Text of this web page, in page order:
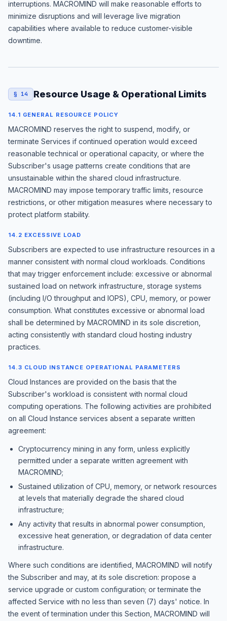
interruptions. MACROMIND will make reasonable efforts to
minimize disruptions and will leverage live migration
capabilities where available to reduce customer-visible
downtime.
§ 14 Resource Usage & Operational Limits
14.1 GENERAL RESOURCE POLICY
MACROMIND reserves the right to suspend, modify, or
terminate Services if continued operation would exceed
reasonable technical or operational capacity, or where the
Subscriber's usage patterns create conditions that are
unsustainable within the shared cloud infrastructure.
MACROMIND may impose temporary traffic limits, resource
restrictions, or other mitigation measures where necessary to
protect platform stability.
14.2 EXCESSIVE LOAD
Subscribers are expected to use infrastructure resources in a
manner consistent with normal cloud workloads. Conditions
that may trigger enforcement include: excessive or abnormal
sustained load on network infrastructure, storage systems
(including I/O throughput and IOPS), CPU, memory, or power
consumption. What constitutes excessive or abnormal load
shall be determined by MACROMIND in its sole discretion,
acting consistently with standard cloud hosting industry
practices.
14.3 CLOUD INSTANCE OPERATIONAL PARAMETERS
Cloud Instances are provided on the basis that the
Subscriber's workload is consistent with normal cloud
computing operations. The following activities are prohibited
on all Cloud Instance services absent a separate written
agreement:
Cryptocurrency mining in any form, unless explicitly
permitted under a separate written agreement with
MACROMIND;
Sustained utilization of CPU, memory, or network resources
at levels that materially degrade the shared cloud
infrastructure;
Any activity that results in abnormal power consumption,
excessive heat generation, or degradation of data center
infrastructure.
Where such conditions are identified, MACROMIND will notify
the Subscriber and may, at its sole discretion: propose a
service upgrade or custom configuration; or terminate the
affected Service with no less than seven (7) days' notice. In
the event of termination under this Section, MACROMIND will